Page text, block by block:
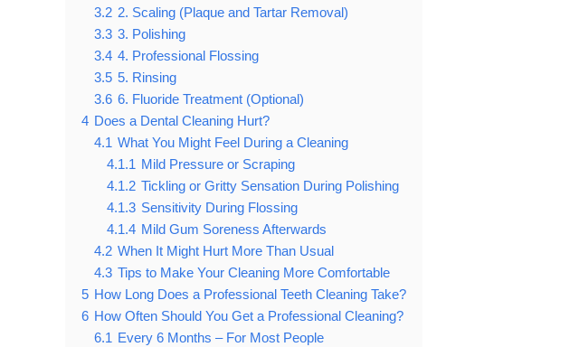
3.2 2. Scaling (Plaque and Tartar Removal)
3.3 3. Polishing
3.4 4. Professional Flossing
3.5 5. Rinsing
3.6 6. Fluoride Treatment (Optional)
4 Does a Dental Cleaning Hurt?
4.1 What You Might Feel During a Cleaning
4.1.1 Mild Pressure or Scraping
4.1.2 Tickling or Gritty Sensation During Polishing
4.1.3 Sensitivity During Flossing
4.1.4 Mild Gum Soreness Afterwards
4.2 When It Might Hurt More Than Usual
4.3 Tips to Make Your Cleaning More Comfortable
5 How Long Does a Professional Teeth Cleaning Take?
6 How Often Should You Get a Professional Cleaning?
6.1 Every 6 Months – For Most People